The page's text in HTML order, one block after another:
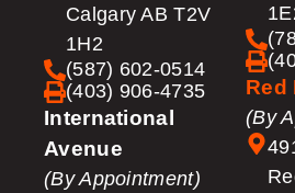
Calgary AB T2V
1H2
(587) 602-0514
(403) 906-4735
International
Avenue
(By Appointment)
Red
(By